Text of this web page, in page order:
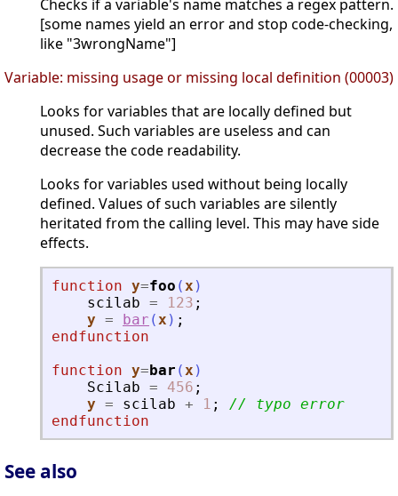
Checks if a variable's name matches a regex pattern.
[some names yield an error and stop code-checking,
like "3wrongName"]
Variable: missing usage or missing local definition (00003)
Looks for variables that are locally defined but
unused. Such variables are useless and can
decrease the code readability.
Looks for variables used without being locally
defined. Values of such variables are silently
heritated from the calling level. This may have side
effects.
function y=foo (x )
scilab = 123 ;
y = bar (x ) ;
endfunction
function y=bar (x )
Scilab = 456 ;
y = scilab + 1 ;
// typo error
endfunction
See also